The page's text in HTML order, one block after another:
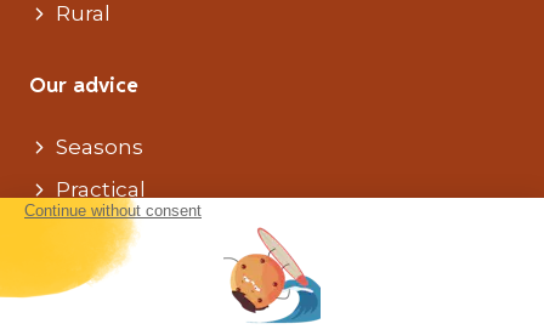
Rural
Our advice
Seasons
Practical